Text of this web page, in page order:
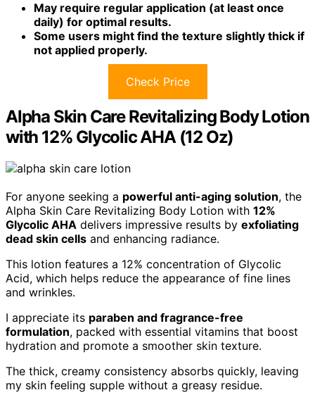
May require regular application (at least once
daily) for optimal results.
Some users might find the texture slightly thick if
not applied properly.
Check Price
Alpha Skin Care Revitalizing Body Lotion
with 12% Glycolic AHA (12 Oz)
For anyone seeking a powerful anti-aging solution, the
Alpha Skin Care Revitalizing Body Lotion with 12%
Glycolic AHA delivers impressive results by exfoliating
dead skin cells and enhancing radiance.
This lotion features a 12% concentration of Glycolic
Acid, which helps reduce the appearance of fine lines
and wrinkles.
I appreciate its paraben and fragrance-free
formulation, packed with essential vitamins that boost
hydration and promote a smoother skin texture.
The thick, creamy consistency absorbs quickly, leaving
my skin feeling supple without a greasy residue.